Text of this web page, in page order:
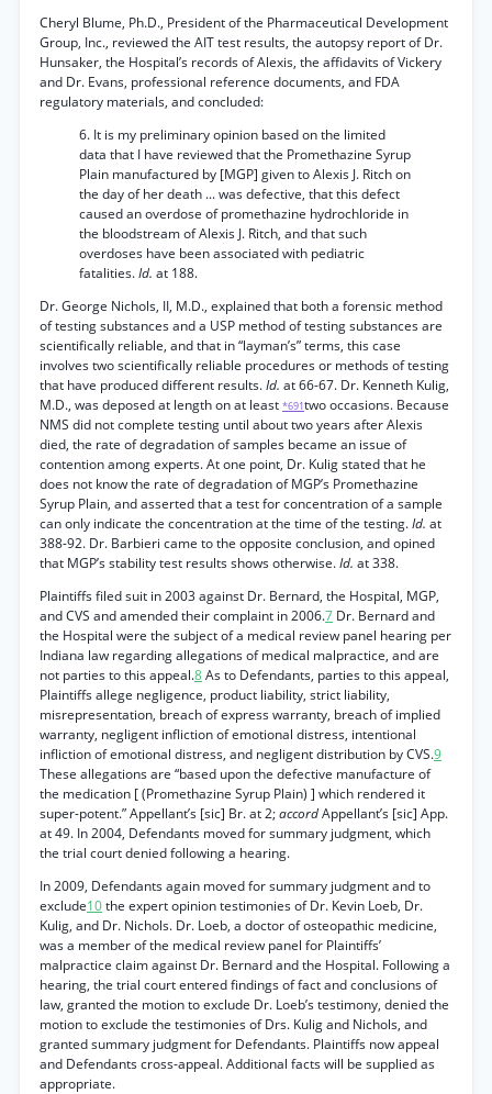
Cheryl Blume, Ph.D., President of the Pharmaceutical Development
Group, Inc., reviewed the AIT test results, the autopsy report of Dr.
Hunsaker, the Hospital’s records of Alexis, the affidavits of Vickery
and Dr. Evans, professional reference documents, and FDA
regulatory materials, and concluded:
6. It is my preliminary opinion based on the limited
data that I have reviewed that the Promethazine Syrup
Plain manufactured by [MGP] given to Alexis J. Ritch on
the day of her death ... was defective, that this defect
caused an overdose of promethazine hydrochloride in
the bloodstream of Alexis J. Ritch, and that such
overdoses have been associated with pediatric
fatalities.Id. at 188.
Dr. George Nichols, II, M.D., explained that both a forensic method
of testing substances and a USP method of testing substances are
scientifically reliable, and that in “layman’s” terms, this case
involves two scientifically reliable procedures or methods of testing
that have produced different results.Id. at 66-67. Dr. Kenneth Kulig,
M.D., was deposed at length on at least *691two occasions. Because
NMS did not complete testing until about two years after Alexis
died, the rate of degradation of samples became an issue of
contention among experts. At one point, Dr. Kulig stated that he
does not know the rate of degradation of MGP’s Promethazine
Syrup Plain, and asserted that a test for concentration of a sample
can only indicate the concentration at the time of the testing.Id. at
388-92. Dr. Barbieri came to the opposite conclusion, and opined
that MGP’s stability test results shows otherwise.Id. at 338.
Plaintiffs filed suit in 2003 against Dr. Bernard, the Hospital, MGP,
and CVS and amended their complaint in 2006.7 Dr. Bernard and
the Hospital were the subject of a medical review panel hearing per
Indiana law regarding allegations of medical malpractice, and are
not parties to this appeal.8As to Defendants, parties to this appeal,
Plaintiffs allege negligence, product liability, strict liability,
misrepresentation, breach of express warranty, breach of implied
warranty, negligent infliction of emotional distress, intentional
infliction of emotional distress, and negligent distribution by CVS.9
These allegations are “based upon the defective manufacture of
the medication [ (Promethazine Syrup Plain) ] which rendered it
super-potent.” Appellant’s [sic] Br. at 2;accordAppellant’s [sic] App.
at 49. In 2004, Defendants moved for summary judgment, which
the trial court denied following a hearing.
In 2009, Defendants again moved for summary judgment and to
exclude10the expert opinion testimonies of Dr. Kevin Loeb, Dr.
Kulig, and Dr. Nichols. Dr. Loeb, a doctor of osteopathic medicine,
was a member of the medical review panel for Plaintiffs’
malpractice claim against Dr. Bernard and the Hospital. Following a
hearing, the trial court entered findings of fact and conclusions of
law, granted the motion to exclude Dr. Loeb’s testimony, denied the
motion to exclude the testimonies of Drs. Kulig and Nichols, and
granted summary judgment for Defendants. Plaintiffs now appeal
and Defendants cross-appeal. Additional facts will be supplied as
appropriate.